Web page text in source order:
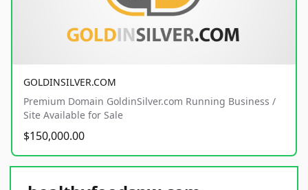
GOLDINSILVER.COM
Premium Domain GoldinSilver.com Running Business /
Site Available for Sale
$150,000.00